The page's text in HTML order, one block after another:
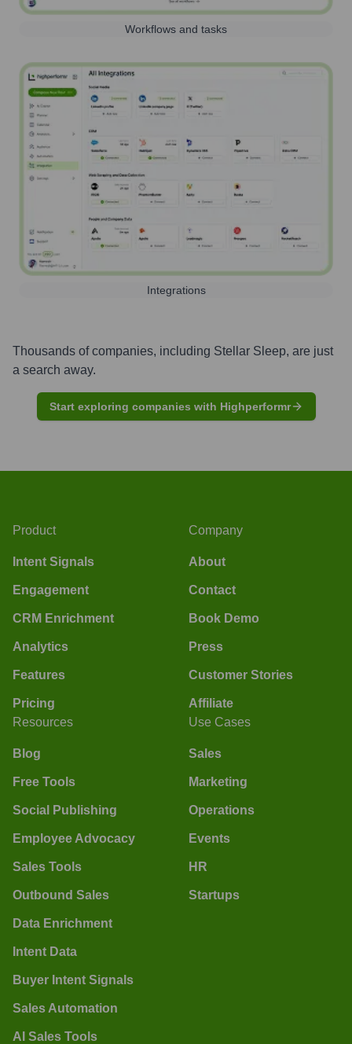
Workflows and tasks
Integrations
Thousands of companies, including Stellar Sleep, are just
a search away.
Start exploring companies with Highperformr
Product
Intent Signals
Engagement
CRM Enrichment
Analytics
Features
Pricing
Company
About
Contact
Book Demo
Press
Customer Stories
Affiliate
Resources
Blog
Free Tools
Social Publishing
Employee Advocacy
Sales Tools
Outbound Sales
Data Enrichment
Intent Data
Buyer Intent Signals
Sales Automation
AI Sales Tools
Use Cases
Sales
Marketing
Operations
Events
HR
Startups